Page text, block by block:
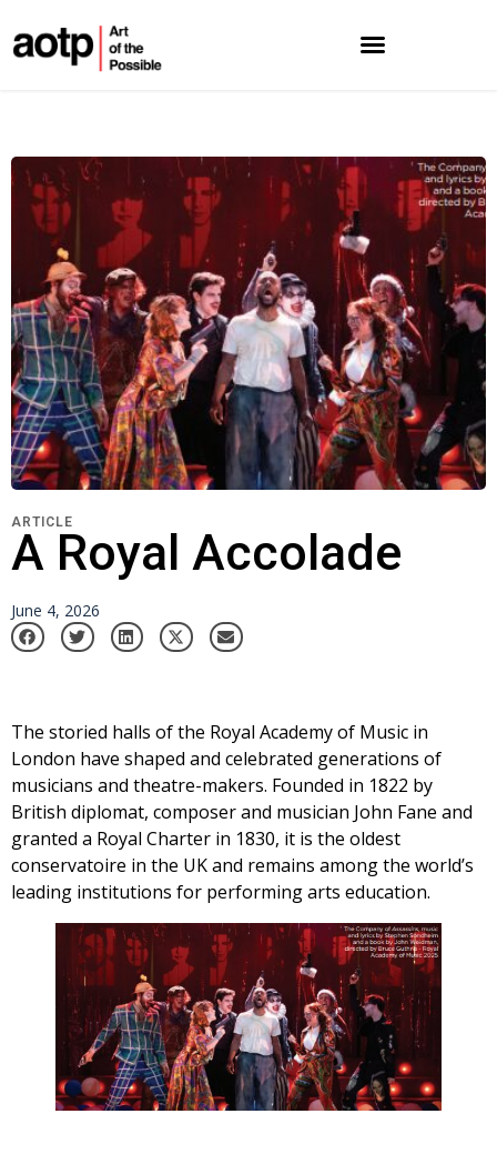
ARTICLE
A Royal Accolade
June 4, 2026
The storied halls of the Royal Academy of Music in
London have shaped and celebrated generations of
musicians and theatre-makers. Founded in 1822 by
British diplomat, composer and musician John Fane and
granted a Royal Charter in 1830, it is the oldest
conservatoire in the UK and remains among the world’s
leading institutions for performing arts education.